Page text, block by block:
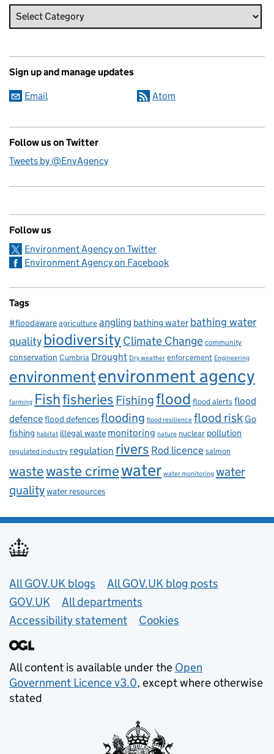
Sign up and manage updates
Email Atom
Follow us on Twitter
Tweets by @EnvAgency
Follow us
Environment Agency on Twitter
Environment Agency on Facebook
Tags
#floodawareagricultureangling bathing water bathing water
qualitybiodiversity Climate Change community
conservation Cumbria Drought Dry weather enforcement Engineering
environmentenvironment agency
farming Fishfisheries Fishingflood flood alertsflood
defenceflood defencesflooding flood resilience flood riskGo
fishing habitat illegal waste monitoring nature nuclear pollution
regulated industry regulation rivers Rod licencesalmon
wastewaste crimewater water monitoring water
qualitywater resources
Useful links
All GOV.UK blogs
All GOV.UK blog posts
GOV.UK
All departments
Accessibility statement
Cookies
All content is available under the Open
Government Licence v3.0, except where otherwise
stated